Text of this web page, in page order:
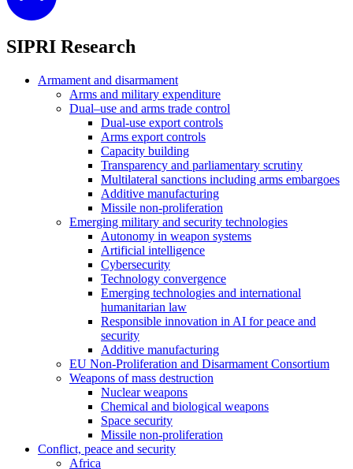
SIPRI Research
Armament and disarmament
Arms and military expenditure
Dual–use and arms trade control
Dual-use export controls
Arms export controls
Capacity building
Transparency and parliamentary scrutiny
Multilateral sanctions including arms embargoes
Additive manufacturing
Missile non-proliferation
Emerging military and security technologies
Autonomy in weapon systems
Artificial intelligence
Cybersecurity
Technology convergence
Emerging technologies and international
humanitarian law
Responsible innovation in AI for peace and
security
Additive manufacturing
EU Non-Proliferation and Disarmament Consortium
Weapons of mass destruction
Nuclear weapons
Chemical and biological weapons
Space security
Missile non-proliferation
Conflict, peace and security
Africa